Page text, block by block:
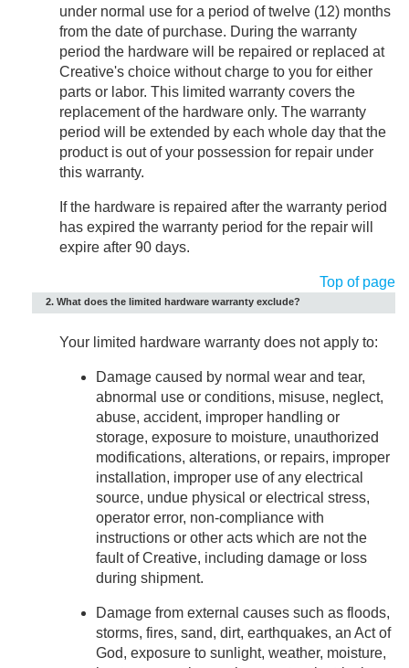
under normal use for a period of twelve (12) months
from the date of purchase. During the warranty
period the hardware will be repaired or replaced at
Creative's choice without charge to you for either
parts or labor. This limited warranty covers the
replacement of the hardware only. The warranty
period will be extended by each whole day that the
product is out of your possession for repair under
this warranty.
If the hardware is repaired after the warranty period
has expired the warranty period for the repair will
expire after 90 days.
Top of page
2. What does the limited hardware warranty exclude?
Your limited hardware warranty does not apply to:
Damage caused by normal wear and tear,
abnormal use or conditions, misuse, neglect,
abuse, accident, improper handling or
storage, exposure to moisture, unauthorized
modifications, alterations, or repairs, improper
installation, improper use of any electrical
source, undue physical or electrical stress,
operator error, non-compliance with
instructions or other acts which are not the
fault of Creative, including damage or loss
during shipment.
Damage from external causes such as floods,
storms, fires, sand, dirt, earthquakes, an Act of
God, exposure to sunlight, weather, moisture,